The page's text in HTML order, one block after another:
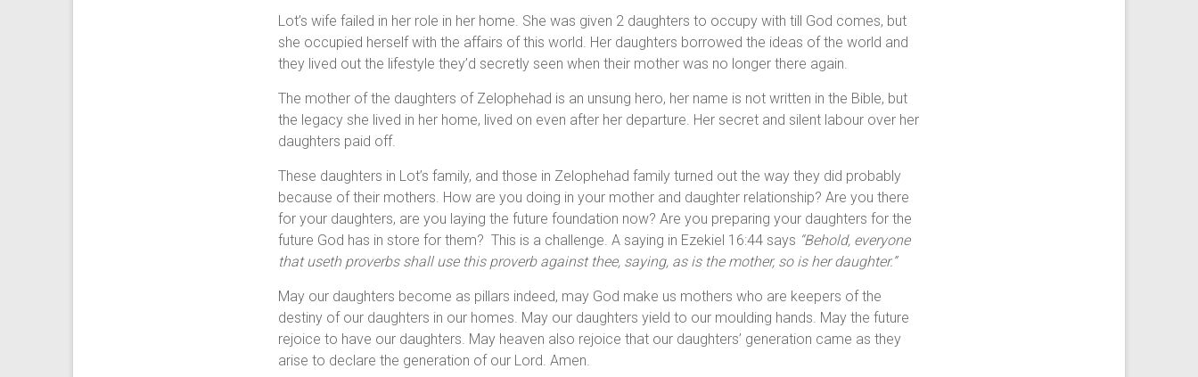
Lot’s wife failed in her role in her home. She was given 2 daughters to occupy with till God comes, but
she occupied herself with the affairs of this world. Her daughters borrowed the ideas of the world and
they lived out the lifestyle they’d secretly seen when their mother was no longer there again.
The mother of the daughters of Zelophehad is an unsung hero, her name is not written in the Bible, but
the legacy she lived in her home, lived on even after her departure. Her secret and silent labour over her
daughters paid off.
These daughters in Lot’s family, and those in Zelophehad family turned out the way they did probably
because of their mothers. How are you doing in your mother and daughter relationship? Are you there
for your daughters, are you laying the future foundation now? Are you preparing your daughters for the
future God has in store for them? This is a challenge. A saying in Ezekiel 16:44 says “Behold, everyone
that useth proverbs shall use this proverb against thee, saying, as is the mother, so is her daughter.”
May our daughters become as pillars indeed, may God make us mothers who are keepers of the
destiny of our daughters in our homes. May our daughters yield to our moulding hands. May the future
rejoice to have our daughters. May heaven also rejoice that our daughters’ generation came as they
arise to declare the generation of our Lord. Amen.